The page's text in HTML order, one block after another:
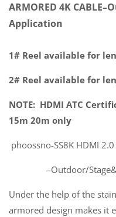
ARMORED 4K
Application
1# Reel available for
2# Reel available for
NOTE: HDMI ATC
15m 20m only
phoossno-SS8K HDMI 2.0
–Outdoor/
Under the help of the
armored design makes it